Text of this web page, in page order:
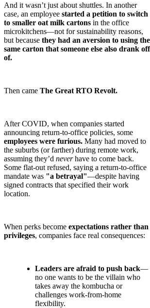
And it wasn’t just about shuttles. In another
case, an employee started a petition to switch
to smaller oat milk cartons in the office
microkitchens—not for sustainability reasons,
but because they had an aversion to using the
same carton that someone else also drank off
of.
Then came The Great RTO Revolt.
After COVID, when companies started
announcing return-to-office policies, some
employees were furious. Many had moved to
the suburbs (or farther) during remote work,
assuming they’d neverhave to come back.
Some flat-out refused, saying a return-to-office
mandate was "a betrayal"—despite having
signed contracts that specified their work
location.
When perks become expectations rather than
privileges, companies face real consequences:
Leaders are afraid to push back—
no one wants to be the villain who
takes away the kombucha or
challenges work-from-home
flexibility.